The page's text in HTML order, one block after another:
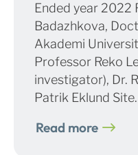
Ended year 2022
Badazhkova,
Akademi
Professor Reko
investigator), Dr.
Patrik Eklund
Read more